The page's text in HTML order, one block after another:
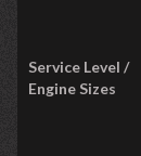
Service Level /
Engine Sizes